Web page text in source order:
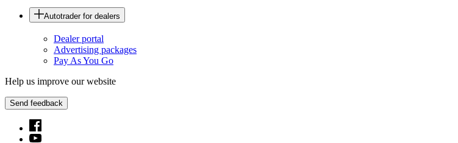
Autotrader for dealers
Dealer portal
Advertising packages
Pay As You Go
Help us improve our website
Send feedback